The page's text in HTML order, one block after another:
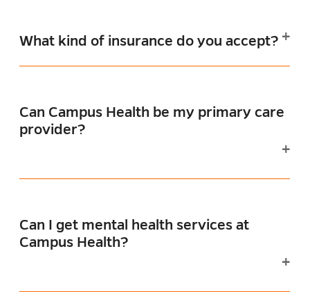
What kind of insurance do you accept?
Can Campus Health be my primary care
provider?
Can I get mental health services at
Campus Health?